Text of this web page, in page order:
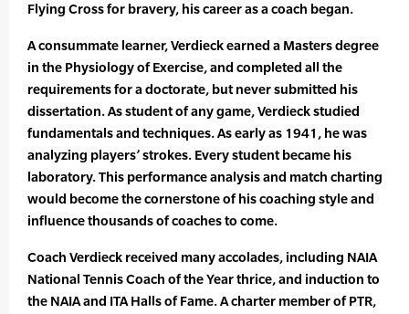
Flying Cross for bravery, his career as a coach began.
A consummate learner, Verdieck earned a Masters degree
in the Physiology of Exercise, and completed all the
requirements for a doctorate, but never submitted his
dissertation. As student of any game, Verdieck studied
fundamentals and techniques. As early as 1941, he was
analyzing players’ strokes. Every student became his
laboratory. This performance analysis and match charting
would become the cornerstone of his coaching style and
influence thousands of coaches to come.
Coach Verdieck received many accolades, including NAIA
National Tennis Coach of the Year thrice, and induction to
the NAIA and ITA Halls of Fame. A charter member of PTR,